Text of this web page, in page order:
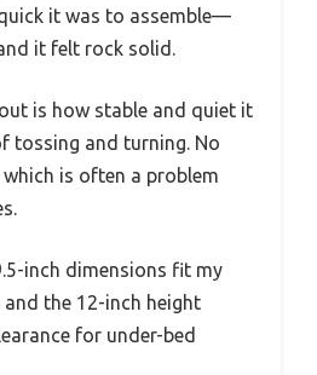
it was to assemble—
it felt rock solid.
is how stable and quiet it
tossing and turning. No
is often a problem
inch dimensions fit my
the 12-inch height
for under-bed